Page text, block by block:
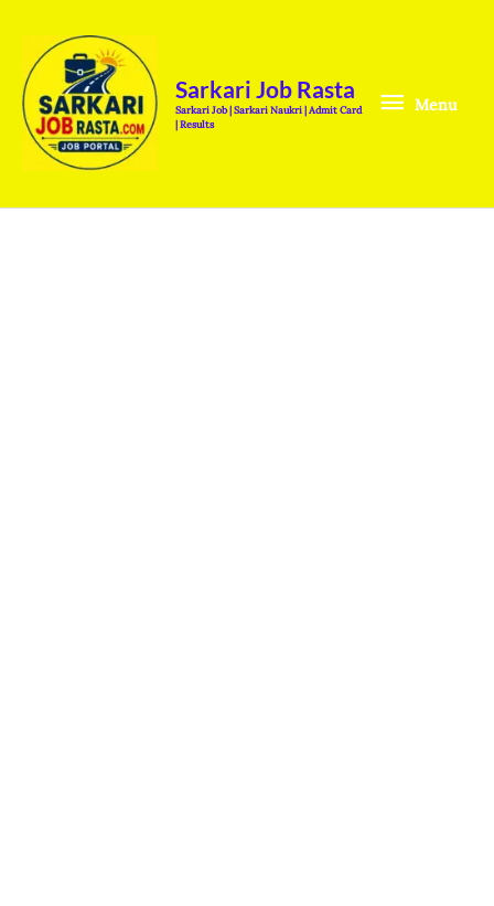
content
Sarkari Job Rasta
Sarkari Job | Sarkari Naukri | Admit Card
| Results
Menu